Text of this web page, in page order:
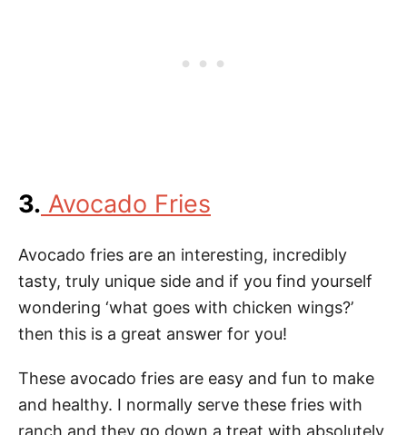
3. Avocado Fries
Avocado fries are an interesting, incredibly
tasty, truly unique side and if you find yourself
wondering ‘what goes with chicken wings?’
then this is a great answer for you!
These avocado fries are easy and fun to make
and healthy. I normally serve these fries with
ranch and they go down a treat with absolutely